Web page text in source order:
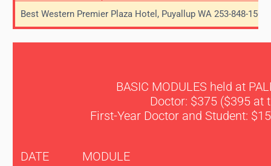
Best Western Premier Plaza Hotel, Puyallup WA 253-848-1500
BASIC MODULES held at
Doctor: $375 ($395 at
First-Year Doctor and Student:
DATE
MODULE